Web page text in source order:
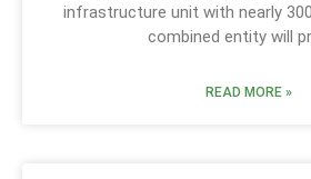
infrastructure unit with nearly
combined entity will
READ MORE »